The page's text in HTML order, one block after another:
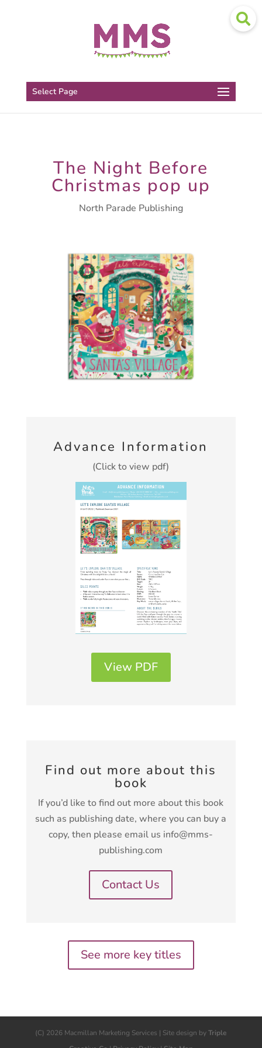
Select Page
The Night Before
Christmas pop up
North Parade Publishing
Advance Information
(Click to view pdf)
View PDF
Find out more about this
book
If you’d like to find out more about this book
such as publishing date, where you can buy a
copy, then please email us info@mms-
publishing.com
Contact Us
See more key titles
(C) 2026 Macmillan Marketing Services | Site design byTriple